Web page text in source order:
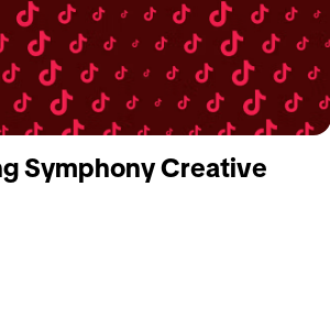
Symphony Creative